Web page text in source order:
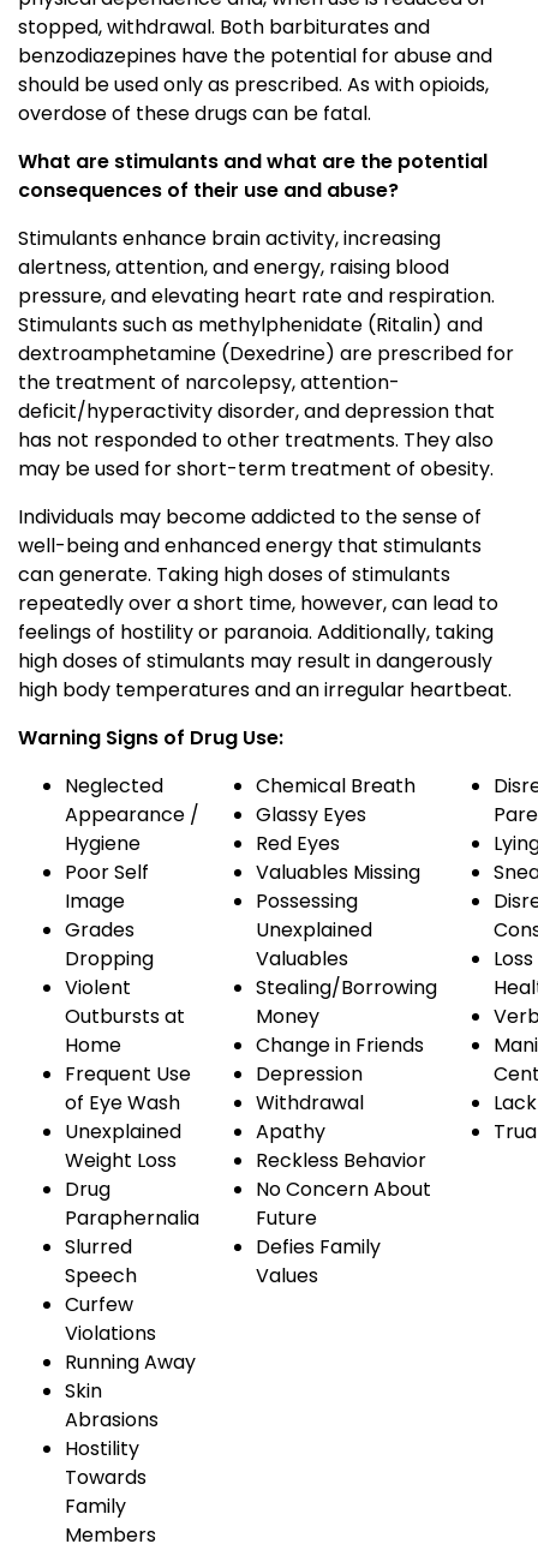
stopped, withdrawal. Both barbiturates and
benzodiazepines have the potential for abuse and
should be used only as prescribed. As with opioids,
overdose of these drugs can be fatal.
What are stimulants and what are the potential
consequences of their use and abuse?
Stimulants enhance brain activity, increasing
alertness, attention, and energy, raising blood
pressure, and elevating heart rate and respiration.
Stimulants such as methylphenidate (Ritalin) and
dextroamphetamine (Dexedrine) are prescribed for
the treatment of narcolepsy, attention-
deficit/hyperactivity disorder, and depression that
has not responded to other treatments. They also
may be used for short-term treatment of obesity.
Individuals may become addicted to the sense of
well-being and enhanced energy that stimulants
can generate. Taking high doses of stimulants
repeatedly over a short time, however, can lead to
feelings of hostility or paranoia. Additionally, taking
high doses of stimulants may result in dangerously
high body temperatures and an irregular heartbeat.
Warning Signs of Drug Use:
Neglected
Appearance /
Hygiene
Poor Self
Image
Grades
Dropping
Violent
Outbursts at
Home
Frequent Use
of EyeWash
Unexplained
Weight Loss
Drug
Paraphernalia
Slurred
Speech
Curfew
Violations
Running Away
Skin
Abrasions
Hostility
Towards
Family
Members
Chemical Breath
Glassy Eyes
Red Eyes
Valuables Missing
Possessing
Unexplained
Valuables
Stealing/Borrowing
Money
Change in Friends
Depression
Withdrawal
Apathy
Reckless Behavior
No Concern About
Future
Defies Family
Values